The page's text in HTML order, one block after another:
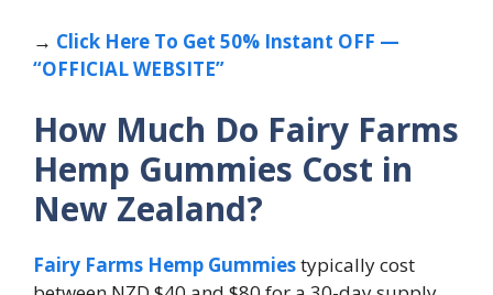
→ Click Here To Get 50% Instant OFF —
“OFFICIAL WEBSITE”
How Much Do Fairy Farms
Hemp Gummies Cost in
New Zealand?
Fairy Farms Hemp Gummiestypically cost